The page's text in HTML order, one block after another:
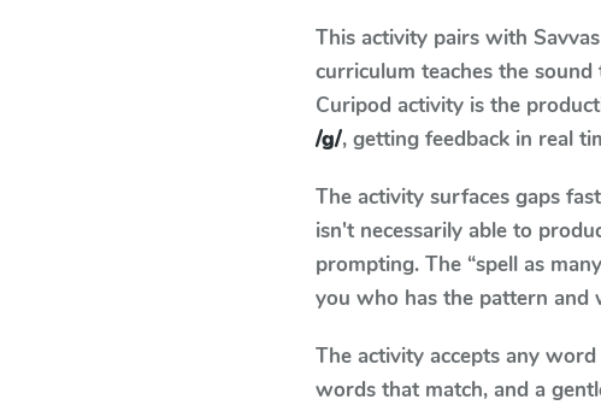
This activity pairs with
curriculum teaches the
Curipod activity is the
/g/, getting feedback in real
The activity surfaces gaps
isn't necessarily able to
prompting. The “spell as
you who has the pattern and
The activity accepts any
words that match, and a